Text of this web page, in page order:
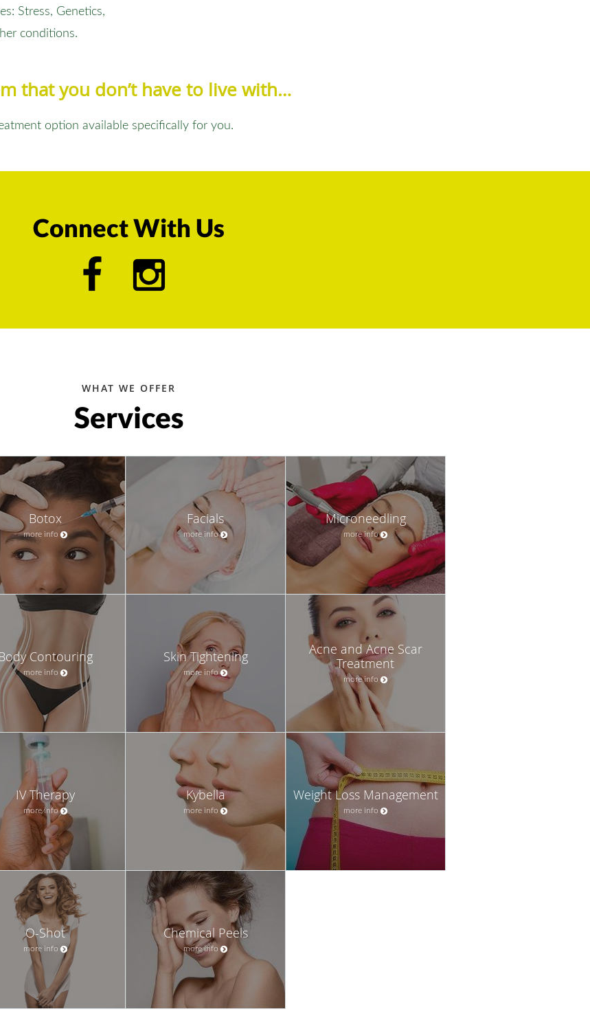
Stress, Genetics,
conditions.
that you don’t have to live with…
option available specifically for you.
Connect With Us
WHAT WE OFFER
Services
Botox
more info
Facials
more info
Microneedling
more info
Body Contouring
more info
Skin Tightening
more info
Acne and Acne Scar
Treatment
more info
IV Therapy
more info
Kybella
more info
Weight Loss Management
more info
O-Shot
more info
Chemical Peels
more info